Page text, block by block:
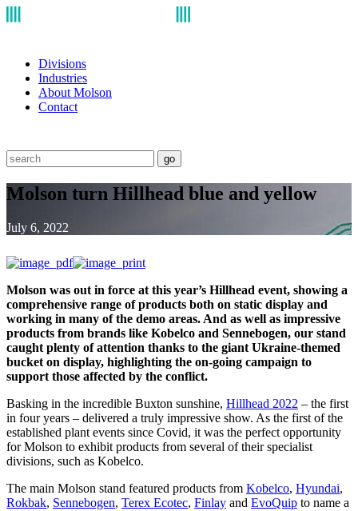
Divisions
Industries
About Molson
Contact
go
Molson turn Hillhead blue and yellow
July 6, 2022
Molson was out in force at this year’s Hillhead event, showing a
comprehensive range of products both on static display and
working in many of the demo areas. And as well as impressive
products from brands like Kobelco and Sennebogen, our stand
caught plenty of attention thanks to the giant Ukraine-themed
bucket on display, highlighting the on-going campaign to
support those affected by the conflict.
Basking in the incredible Buxton sunshine, Hillhead 2022 – the first
in four years – delivered a truly impressive show. As the first of the
established plant events since Covid, it was the perfect opportunity
for Molson to exhibit products from several of their specialist
divisions, such as Kobelco.
The main Molson stand featured products from Kobelco, Hyundai,
Rokbak, Sennebogen, Terex Ecotec, Finlay and EvoQuip to name a